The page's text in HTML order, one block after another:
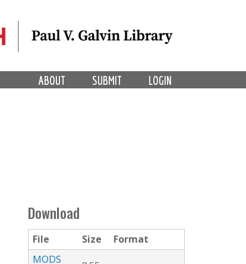
LOGIN
SUBMIT
ABOUT
Download
File Size
Format
MODS